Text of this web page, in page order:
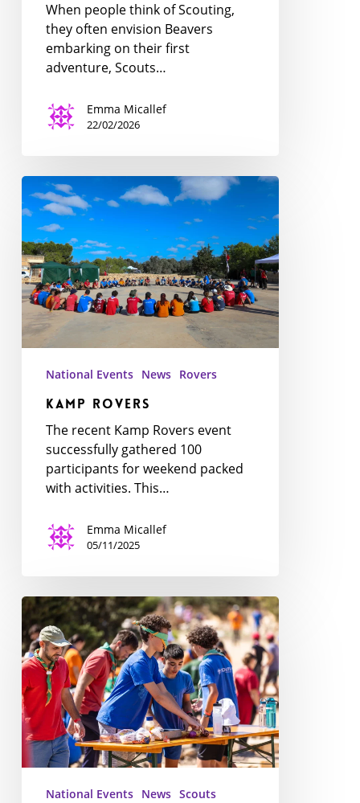
When people think of Scouting,
they often envision Beavers
embarking on their first
adventure, Scouts…
Emma Micallef
22/02/2026
Kamp
Rovers
National Events News Rovers
Kamp Rovers
The recent Kamp Rovers event
successfully gathered 100
participants for weekend packed
with activities. This…
Emma Micallef
05/11/2025
National
PLTC
2025;
a
Resounding
Success!
National Events News Scouts